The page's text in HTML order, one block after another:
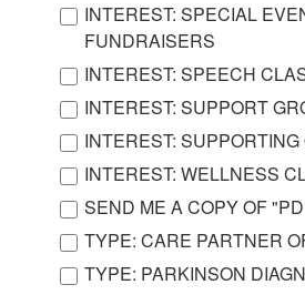
INTEREST: SPECIAL
FUNDRAISERS
INTEREST: SPEECH
INTEREST: SUPPORT
INTEREST:
INTEREST: WELLNESS
SEND ME A COPY OF
TYPE: CARE PARTNER
TYPE: PARKINSON